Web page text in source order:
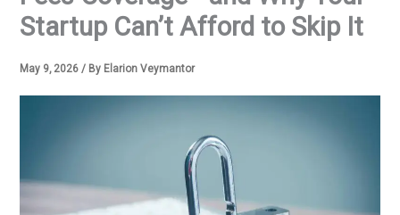
Startup Can’t Afford to Skip It
May 9, 2026/ By Elarion Veymantor